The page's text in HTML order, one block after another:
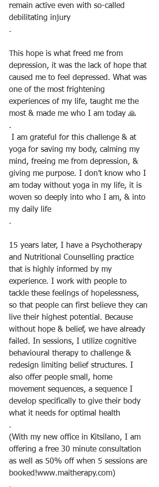
remain active even with so-called
debilitating injury
.
This hope is what freed me from
depression, it was the lack of hope that
caused me to feel depressed. What was
one of the most frightening
experiences of my life, taught me the
most & made me who I am today 🙏
.
yoga for saving my body, calming my
mind, freeing me from depression, &
giving me purpose. I don’t know who I
am today without yoga in my life, it is
woven so deeply into who I am, & into
my daily life
.
15 years later, I have a Psychotherapy
and Nutritional Counselling practice
that is highly informed by my
experience. I work with people to
tackle these feelings of hopelessness,
so that people can first believe they can
live their highest potential. Because
without hope & belief, we have already
failed. In sessions, I utilize cognitive
behavioural therapy to challenge &
redesign limiting belief structures. I
also offer people small, home
movement sequences, a sequence I
develop specifically to give their body
what it needs for optimal health
.
(With my new office in Kitsilano, I am
offering a free 30 minute consultation
as well as 50% off when 5 sessions are
booked!www.maitherapy.com)